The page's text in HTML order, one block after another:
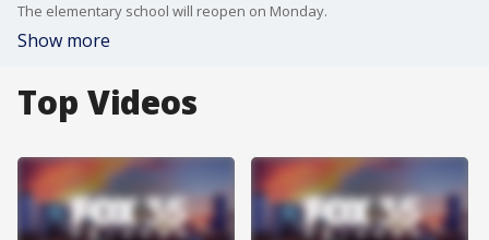
The elementary school will reopen on Monday.
Show more
Top Videos